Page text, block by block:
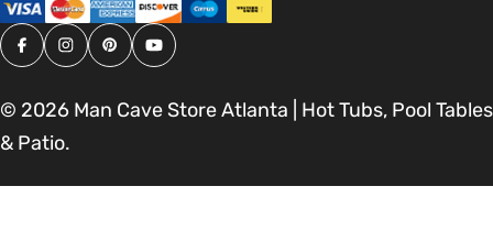
Facebook
Instagram
PinterestYouTube
© 2026 Man Cave Store Atlanta | Hot Tubs, Pool Tables
& Patio.